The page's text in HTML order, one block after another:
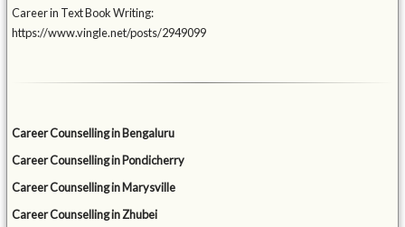
Career in Text Book Writing:
https://www.vingle.net/posts/2949099
Career Counselling in Bengaluru
Career Counselling in Pondicherry
Career Counselling in Marysville
Career Counselling in Zhubei